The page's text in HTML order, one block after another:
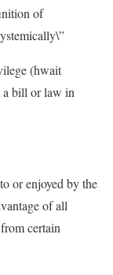
of
(hwait
bill or law in
or enjoyed by the
of all
certain